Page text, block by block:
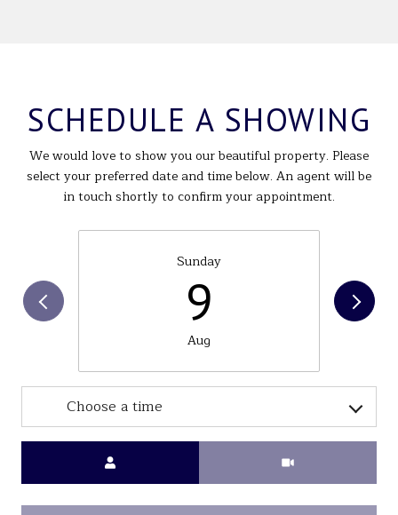
SCHEDULE A SHOWING
We would love to show you our beautiful property. Please
select your preferred date and time below. An agent will be
in touch shortly to confirm your appointment.
Sunday
9
Aug
Choose a time